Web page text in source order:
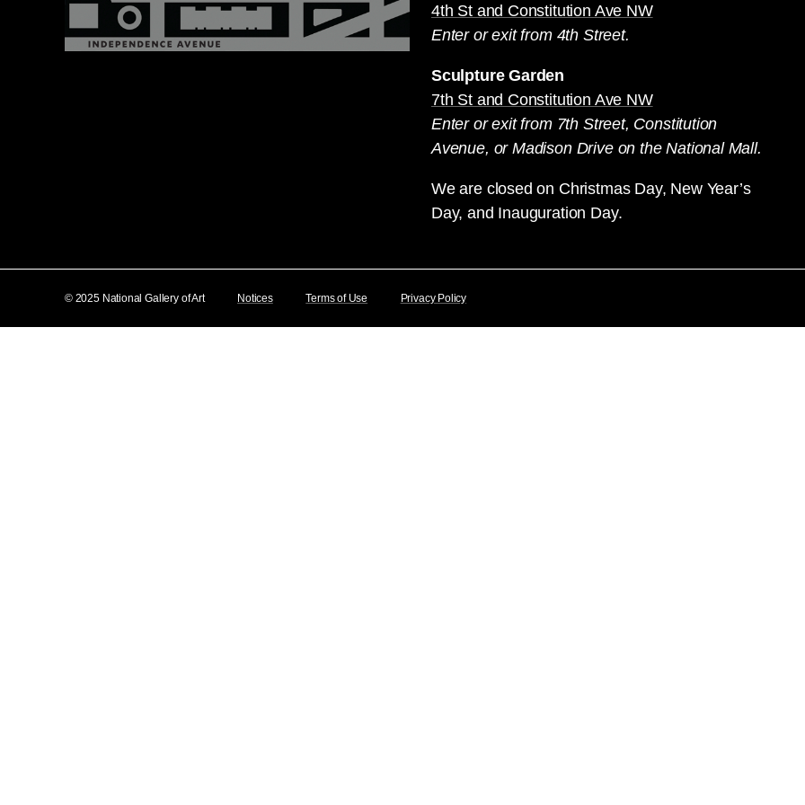
4th St and Constitution Ave NW
Enter or exit from 4th Street.
Sculpture Garden
7th St and Constitution Ave NW
Enter or exit from 7th Street, Constitution
Avenue, or Madison Drive on the National Mall.
We are closed on Christmas Day, New Year’s
Day, and Inauguration Day.
© 2025 National Gallery of Art Notices Terms of Use Privacy Policy